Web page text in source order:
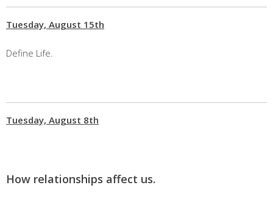
Tuesday, August 15th
Define Life.
Tuesday, August 8th
How relationships affect us.